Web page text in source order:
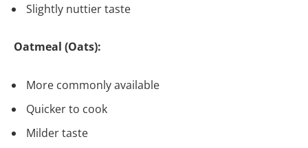
Slightly nuttier taste
Oatmeal (Oats):
More commonly available
Quicker to cook
Milder taste